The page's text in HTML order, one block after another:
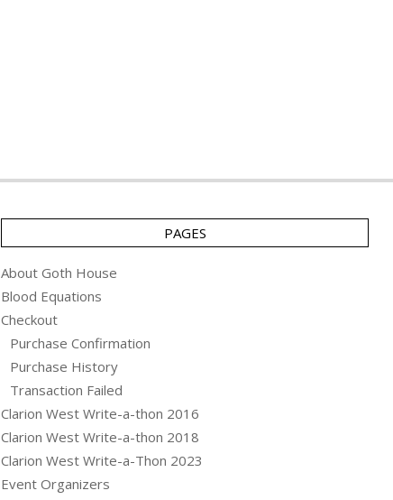
PAGES
About Goth House
Blood Equations
Checkout
Purchase Confirmation
Purchase History
Transaction Failed
Clarion West Write-a-thon 2016
Clarion West Write-a-thon 2018
Clarion West Write-a-Thon 2023
Event Organizers